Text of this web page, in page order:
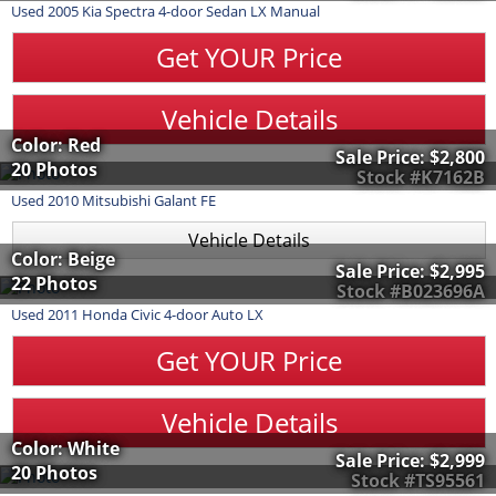
Used 2005 KiaSpectra4-door Sedan LX Manual
Get YOUR Price
Vehicle Details
Stock #K7162B
Color: Red
20 Photos
Sale Price:$2,800
Used 2010 MitsubishiGalant FE
Vehicle Details
Stock #B023696A
Color: Beige
22 Photos
Sale Price:$2,995
Used 2011 HondaCivic4-door Auto LX
Get YOUR Price
Vehicle Details
Stock #TS95561
Color: White
20 Photos
Sale Price:$2,999